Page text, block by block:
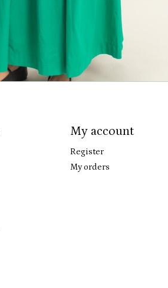
My account
Register
My orders